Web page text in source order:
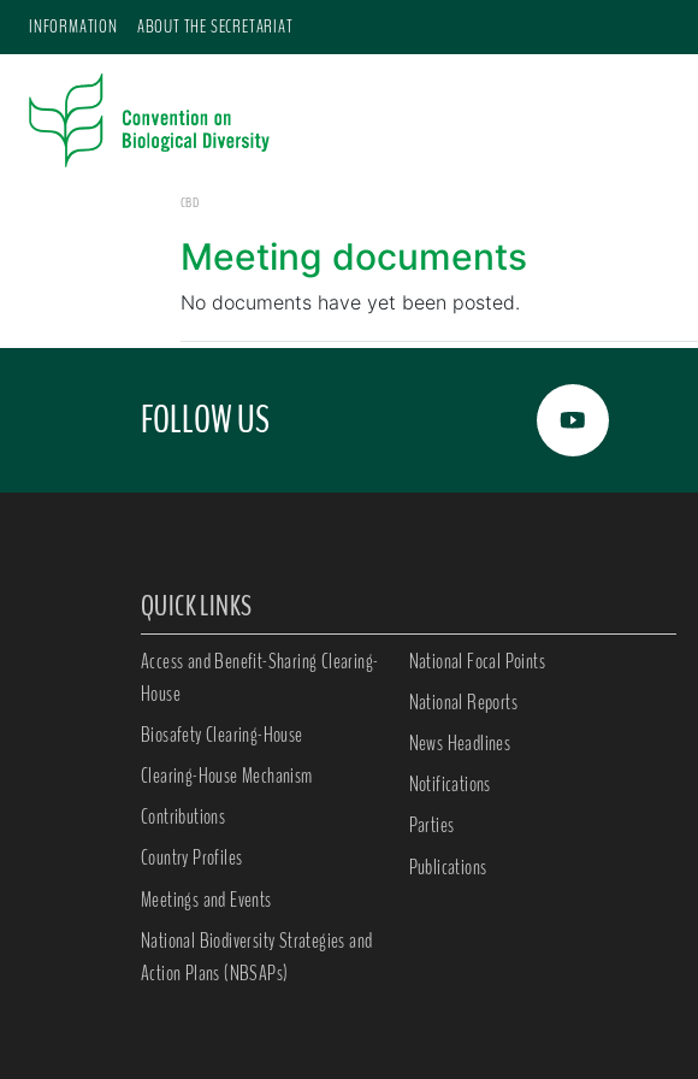
INFORMATION ABOUT THE SECRETARIAT
CBD
Meeting documents
No documents have yet been posted.
FOLLOW US
QUICK LINKS
Access and Benefit-Sharing Clearing-
House
Biosafety Clearing-House
Clearing-House Mechanism
Contributions
Country Profiles
Meetings and Events
National Biodiversity Strategies and
Action Plans (NBSAPs)
National Focal Points
National Reports
News Headlines
Notifications
Parties
Publications